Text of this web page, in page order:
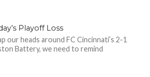
Playoff Loss
our heads around FC Cincinnati’s 2-1
Battery, we need to remind